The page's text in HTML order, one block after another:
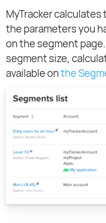
MyTracker calculates
the parameters you
on the segment
segment size,
available onthe